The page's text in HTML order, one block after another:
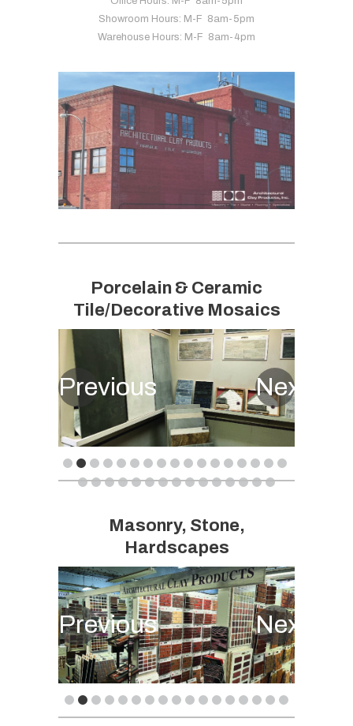
Showroom Hours: M-F 8am-5pm
Warehouse Hours: M-F 8am-4pm
Porcelain & Ceramic
Tile/Decorative Mosaics
Previous Next
Masonry, Stone,
Hardscapes
Previous Next